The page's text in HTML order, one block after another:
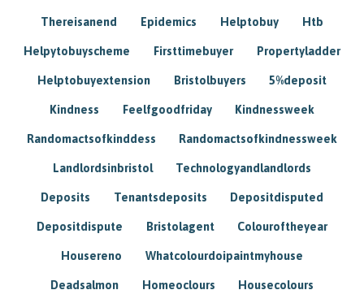
Thereisanend Epidemics Helptobuy Htb
Helpytobuyscheme Firsttimebuyer Propertyladder
Helptobuyextension Bristolbuyers 5%deposit
Kindness Feelfgoodfriday Kindnessweek
Randomactsofkinddess Randomactsofkindnessweek
Landlordsinbristol Technologyandlandlords
Deposits Tenantsdeposits Depositdisputed
Depositdispute Bristolagent Colouroftheyear
Housereno Whatcolourdoipaintmyhouse
Deadsalmon Homeoclours Housecolours